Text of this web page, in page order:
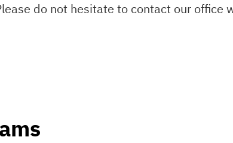
do not hesitate to contact our office